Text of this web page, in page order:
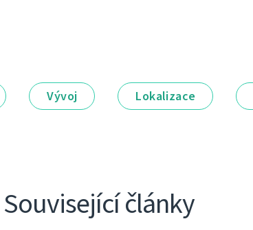
Vývoj Lokalizace
Související články